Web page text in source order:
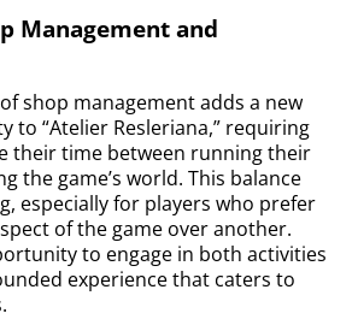
Management and
shop management adds a new
to “Atelier Resleriana,” requiring
their time between running their
the game’s world. This balance
especially for players who prefer
of the game over another.
to engage in both activities
experience that caters to